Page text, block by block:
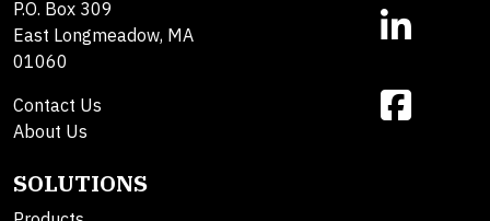
P.O. Box 309
East Longmeadow, MA
01060
Contact Us
About Us
SOLUTIONS